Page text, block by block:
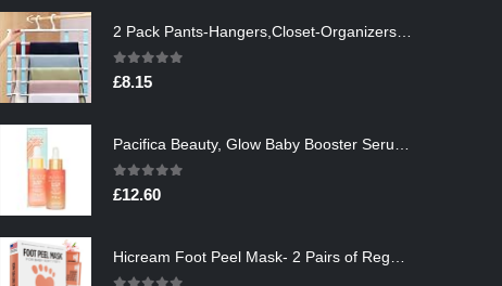
0out of 5
£8.15
0out of 5
£12.60